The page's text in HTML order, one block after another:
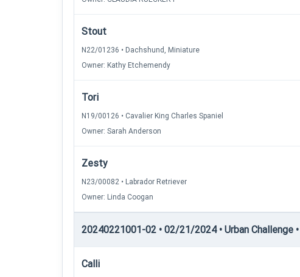
Stout
N22/01236 • Dachshund, Miniature
Owner: Kathy Etchemendy
Tori
N19/00126 • Cavalier King Charles Spaniel
Owner: Sarah Anderson
Zesty
N23/00082 • Labrador Retriever
Owner: Linda Coogan
20240221001-02 • 02/21/2024 • Urban Challenge
Calli